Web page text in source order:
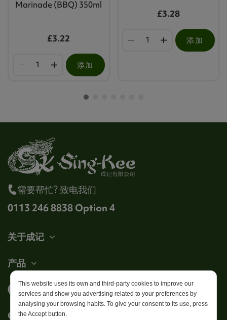
Marinade (BBQ) 350ml
£3.22
添加
£3.28
添加
需要帮忙? 致电我们
0113 246 8838 Option 4
关于成记
产品
帐户
Get in touch
This website uses its own and third-party cookies to improve our
services and show you advertising related to your preferences by
analysing your browsing habits. To give your consent to its use, press
the Accept button.